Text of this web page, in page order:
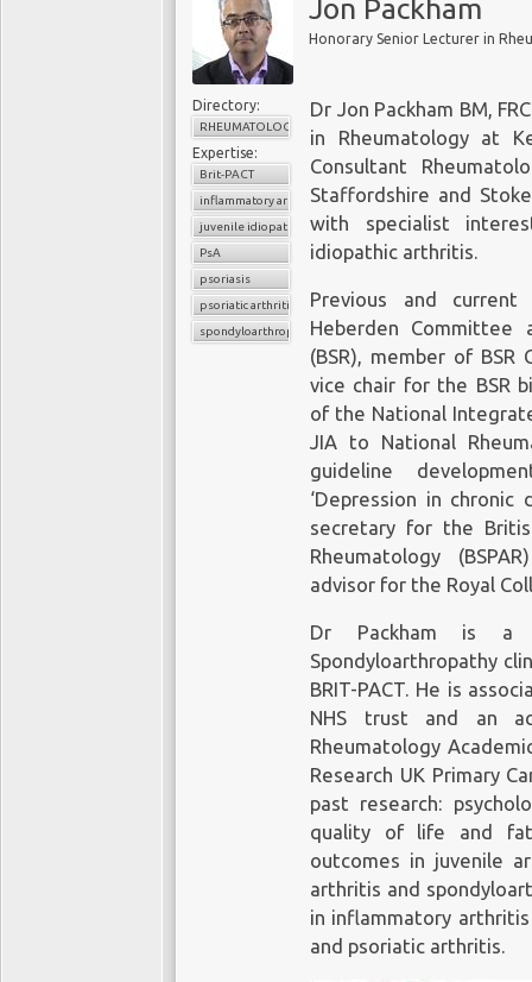
Jon Packham
Directory:
RHEUMATOLOGY
Expertise:
Brit-PACT
inflammatory arthritis
juvenile idiopathic arthritis
PsA
psoriasis
psoriatic arthritis
spondyloarthropathy
Dr Jon Packham BM,
in Rheumatology at
Consultant
Staffordshire and
with specialist
idiopathic arthritis.
Previous and
Heberden
(BSR), member of BSR
vice chair for the BSR
of the National
JIA to National
guideline
‘Depression in chronic
secretary for the
Rheumatology
advisor for the Royal
Dr Packham is a
Spondyloarthropathy
BRIT-PACT. He is
NHS trust and an
Rheumatology
Research UK Primary
past research:
quality of life and
outcomes in juvenile
arthritis and
in inflammatory
and psoriatic arthritis.